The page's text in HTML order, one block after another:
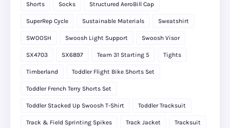
Shorts Socks Structured AeroBill Cap
SuperRep Cycle Sustainable Materials Sweatshirt
SWOOSH Swoosh Light Support Swoosh Visor
SX4703 SX6897 Team 31 Starting 5 Tights
Timberland Toddler Flight Bike Shorts Set
Toddler French Terry Shorts Set
Toddler Stacked Up Swoosh T-Shirt Toddler Tracksuit
Track & Field Sprinting Spikes Track Jacket Tracksuit